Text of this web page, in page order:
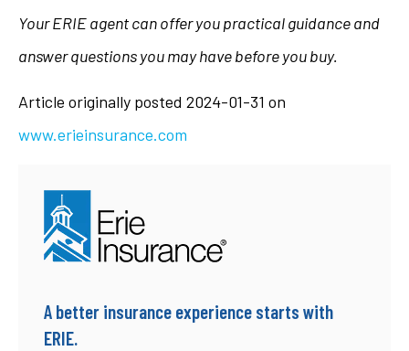
Your ERIE agent can offer you practical guidance and
answer questions you may have before you buy.
Article originally posted 2024-01-31 on
www.erieinsurance.com
A better insurance experience starts with
ERIE.